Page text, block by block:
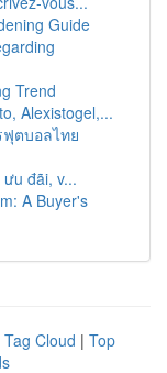
Guide
Trend
Alexistogel,...
ฟุตบอลไทย
đãi, v...
A Buyer's
Tag Cloud | Top